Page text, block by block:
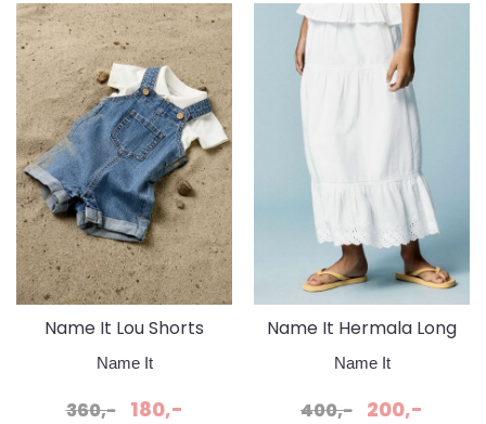
Name It Lou Shorts
Overall Medium Blue
Name It
360,- 180,-
Name It Hermala Long
Skirt Bright White
Name It
400,- 200,-